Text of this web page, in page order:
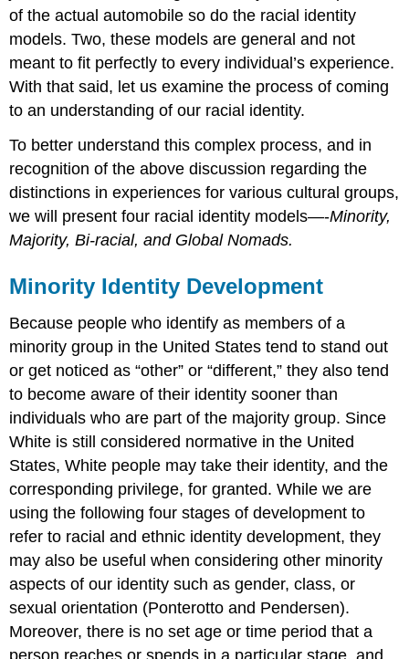
of the actual automobile so do the racial identity
models. Two, these models are general and not
meant to fit perfectly to every individual’s experience.
With that said, let us examine the process of coming
to an understanding of our racial identity.
To better understand this complex process, and in
recognition of the above discussion regarding the
distinctions in experiences for various cultural groups,
we will present four racial identity models—-Minority,
Majority, Bi-racial, and Global Nomads.
Minority Identity Development
Because people who identify as members of a
minority group in the United States tend to stand out
or get noticed as “other” or “different,” they also tend
to become aware of their identity sooner than
individuals who are part of the majority group. Since
White is still considered normative in the United
States, White people may take their identity, and the
corresponding privilege, for granted. While we are
using the following four stages of development to
refer to racial and ethnic identity development, they
may also be useful when considering other minority
aspects of our identity such as gender, class, or
sexual orientation (Ponterotto and Pendersen).
Moreover, there is no set age or time period that a